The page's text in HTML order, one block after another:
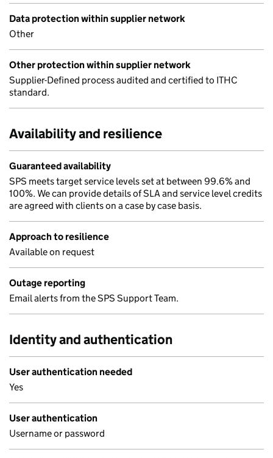
Data protection within supplier network
Other
Other protection within supplier network
Supplier-Defined process audited and certified to ITHC
standard.
Availability and resilience
Guaranteed availability
SPS meets target service levels set at between 99.6% and
100%. We can provide details of SLA and service level credits
are agreed with clients on a case by case basis.
Approach to resilience
Available on request
Outage reporting
Email alerts from the SPS Support Team.
Identity and authentication
User authentication needed
Yes
User authentication
Username or password